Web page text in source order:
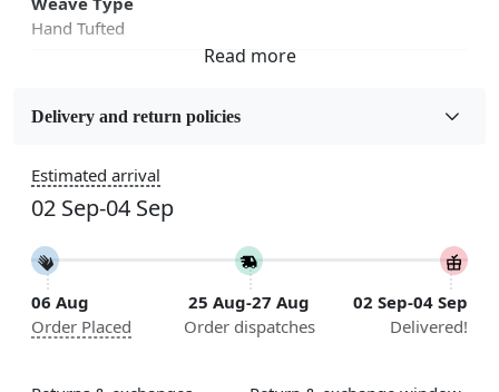
Hand Tufted
Wool
5x5, 6x6, 7x7, 8x8, 9x9, 10x10, 11x11, 12x12, 13x13,
14x14, 15x15, 16x16
Construction
Handmade
Flooring Product Type
Delivery and return policies
Estimated arrival
02 Sep-04 Sep
06 Aug
Order Placed
25 Aug-27 Aug
Order dispatches
02 Sep-04 Sep
Delivered!